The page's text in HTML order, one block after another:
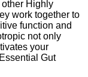
Highly
work together to
function and
not only
your
Gut